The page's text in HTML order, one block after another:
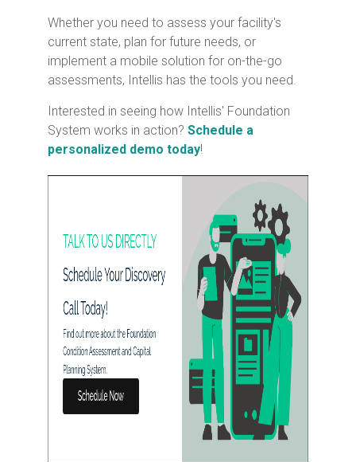
Whether you need to assess your facility's
current state, plan for future needs, or
implement a mobile solution for on-the-go
assessments, Intellis has the tools you need.
Interested in seeing how Intellis' Foundation
System works in action? Schedule a
personalized demo today!